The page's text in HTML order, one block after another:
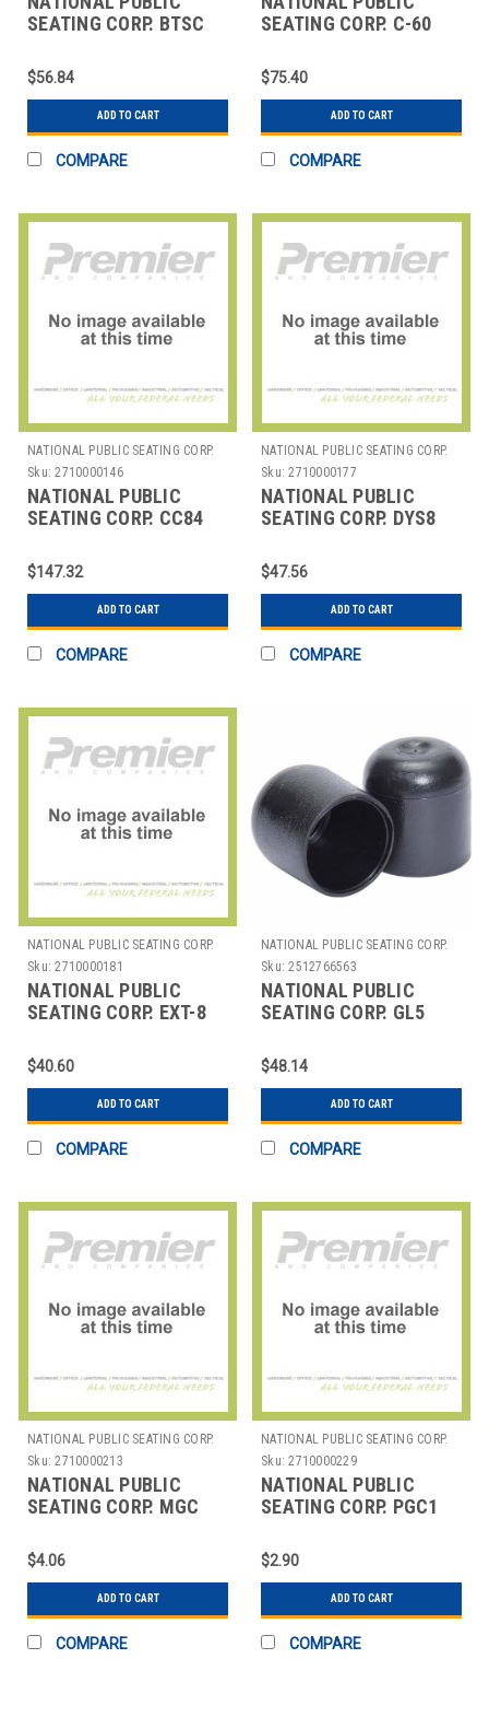
SEATING CORP. BTSC
FOR BLOW MOLDED
FOLDIN
$56.84
ADD TO CART
COMPARE
SEATING CORP. C-60
CHAIR ACCESSORIES
$75.40
ADD TO CART
COMPARE
NATIONAL PUBLIC SEATING CORP.
Sku: 2710000146
NATIONAL PUBLIC
SEATING CORP. CC84
HANGING CHAIR
ACCESSORIES
$147.32
ADD TO CART
COMPARE
NATIONAL PUBLIC SEATING CORP.
Sku: 2710000177
NATIONAL PUBLIC
SEATING CORP. DYS8
DY700/800 DOLLIES
$47.56
ADD TO CART
COMPARE
NATIONAL PUBLIC SEATING CORP.
Sku: 2710000181
NATIONAL PUBLIC
SEATING CORP. EXT-8
EXTENSION BAR FOR
NP
$40.60
ADD TO CART
COMPARE
NATIONAL PUBLIC SEATING CORP.
Sku: 2512766563
NATIONAL PUBLIC
SEATING CORP. GL5
7/8" FRAME, PACK OF
$48.14
ADD TO CART
COMPARE
NATIONAL PUBLIC SEATING CORP.
Sku: 2710000213
NATIONAL PUBLIC
SEATING CORP. MGC
CLAMP FOR FOLDING
CHAI
$4.06
ADD TO CART
COMPARE
NATIONAL PUBLIC SEATING CORP.
Sku: 2710000229
NATIONAL PUBLIC
SEATING CORP. PGC1
CLAMP FOR FOLDING
CH
$2.90
ADD TO CART
COMPARE